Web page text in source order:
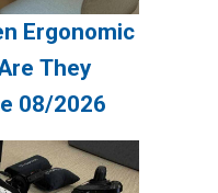
Ergonomic
They
08/2026